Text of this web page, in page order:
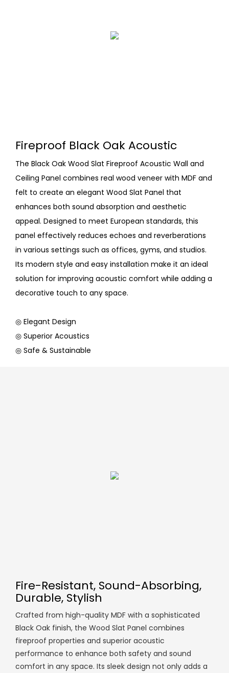
Fireproof Black Oak Acoustic
The Black Oak Wood Slat Fireproof Acoustic Wall and
Ceiling Panel combines real wood veneer with MDF and
felt to create an elegant Wood Slat Panel that
enhances both sound absorption and aesthetic
appeal. Designed to meet European standards, this
panel effectively reduces echoes and reverberations
in various settings such as offices, gyms, and studios.
Its modern style and easy installation make it an ideal
solution for improving acoustic comfort while adding a
decorative touch to any space.
◎ Elegant Design
◎ Superior Acoustics
◎ Safe & Sustainable
Fire-Resistant, Sound-Absorbing,
Durable, Stylish
Crafted from high-quality MDF with a sophisticated
Black Oak finish, the Wood Slat Panel combines
fireproof properties and superior acoustic
performance to enhance both safety and sound
comfort in any space. Its sleek design not only adds a